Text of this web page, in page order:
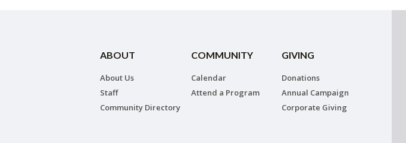
ABOUT
About Us
Staff
Community Directory
COMMUNITY
Calendar
Attend a Program
GIVING
Donations
Annual Campaign
Corporate Giving